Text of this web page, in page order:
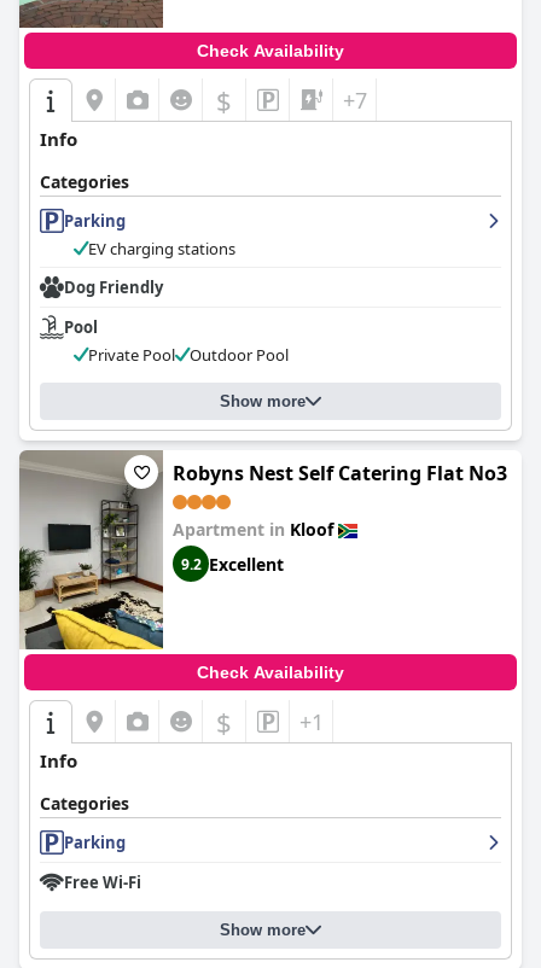
Check Availability
$ +7
Info
Categories
Parking
EV charging stations
Dog Friendly
Pool
Private Pool
Outdoor Pool
Show more
Robyns Nest Self Catering Flat No3
Apartment in Kloof
9.2 Excellent
Check Availability
$ +1
Info
Categories
Parking
Free Wi-Fi
Show more